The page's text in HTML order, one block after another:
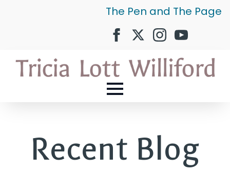
The Pen and The Page
Recent Blog